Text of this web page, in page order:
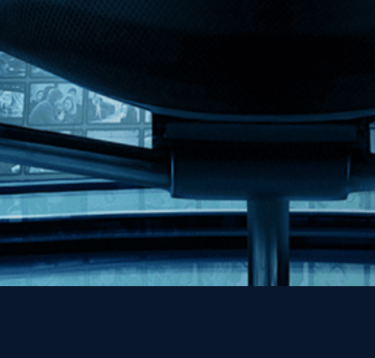
MHzChoice
Help
Contact
FAQs